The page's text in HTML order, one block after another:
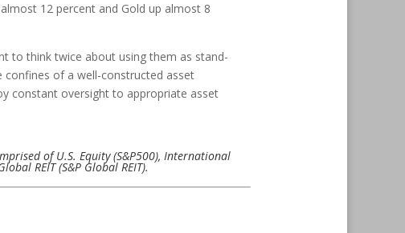
12 percent and Gold up almost 8
to think twice about using them as stand-
of a well-constructed asset
constant oversight to appropriate asset
of U.S. Equity (S&P500), International
REIT (S&P Global REIT).